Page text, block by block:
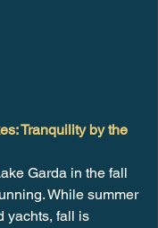
Tranquility by the
Garda in the fall
While summer
yachts, fall is